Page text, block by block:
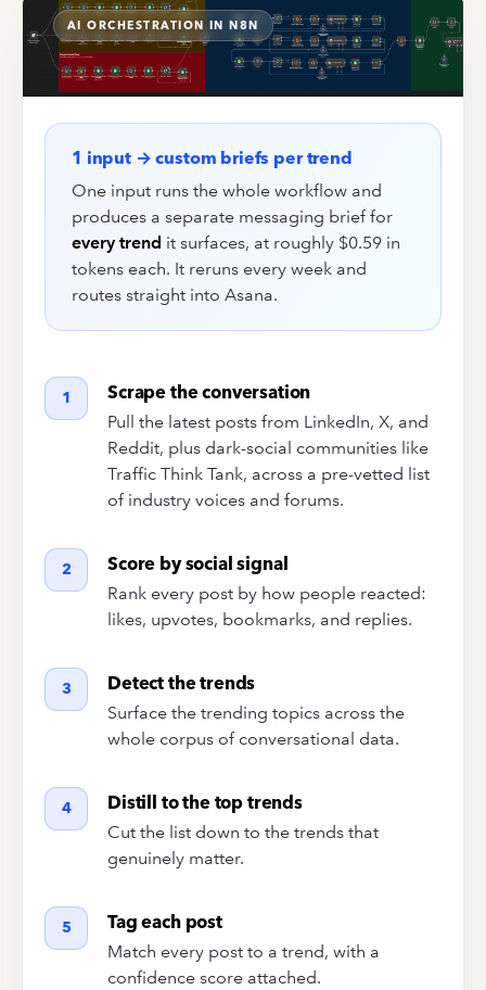
AI ORCHESTRATION IN N8N
1 input → custom briefs per trend
One input runs the whole workflow and
produces a separate messaging brief for
every trend it surfaces, at roughly $0.59 in
tokens each. It reruns every week and
routes straight into Asana.
1 Scrape the conversation
Pull the latest posts from LinkedIn, X, and
Reddit, plus dark-social communities like
Traffic Think Tank, across a pre-vetted list
of industry voices and forums.
2 Score by social signal
Rank every post by how people reacted:
likes, upvotes, bookmarks, and replies.
3 Detect the trends
Surface the trending topics across the
whole corpus of conversational data.
4 Distill to the top trends
Cut the list down to the trends that
genuinely matter.
5 Tag each post
Match every post to a trend, with a
confidence score attached.